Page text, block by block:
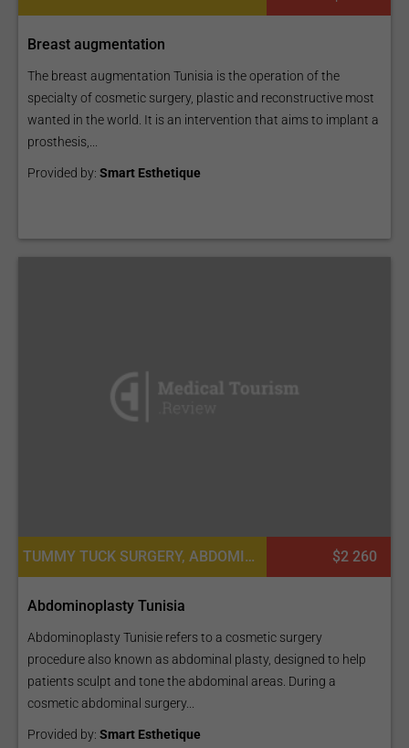
Breast augmentation
The breast augmentation Tunisia is the operation of the
specialty of cosmetic surgery, plastic and reconstructive most
wanted in the world. It is an intervention that aims to implant a
prosthesis,...
Provided by: Smart Esthetique
TUMMY TUCK SURGERY, ABDOMINOPLASTY, PLASTIC SURGERY OR COSMETIC SURGERY $2 260
Abdominoplasty Tunisia
Abdominoplasty Tunisie refers to a cosmetic surgery
procedure also known as abdominal plasty, designed to help
patients sculpt and tone the abdominal areas. During a
cosmetic abdominal surgery...
Provided by: Smart Esthetique